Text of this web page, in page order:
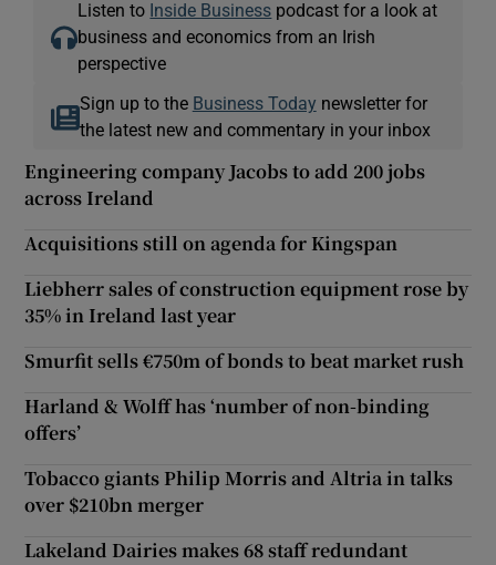
Listen to Inside Business podcast for a look at
business and economics from an Irish
perspective
Sign up to the Business Today newsletter for
the latest new and commentary in your inbox
Engineering company Jacobs to add 200 jobs
across Ireland
Acquisitions still on agenda for Kingspan
Liebherr sales of construction equipment rose by
35% in Ireland last year
Smurfit sells €750m of bonds to beat market rush
Harland & Wolff has ‘number of non-binding
offers’
Tobacco giants Philip Morris and Altria in talks
over $210bn merger
Lakeland Dairies makes 68 staff redundant